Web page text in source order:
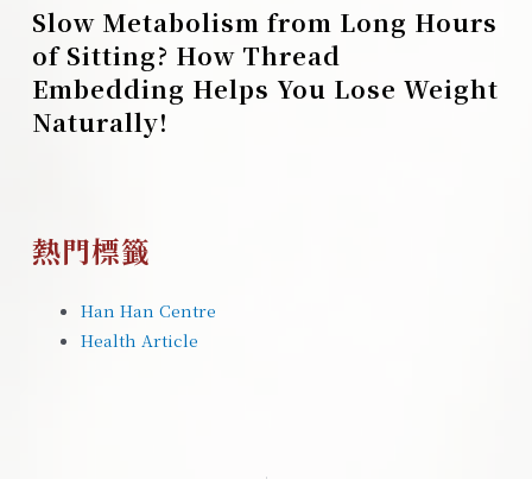
Slow Metabolism from Long Hours
of Sitting? How Thread
Embedding Helps You Lose Weight
Naturally!
熱門標籤
Han Han Centre
Health Article